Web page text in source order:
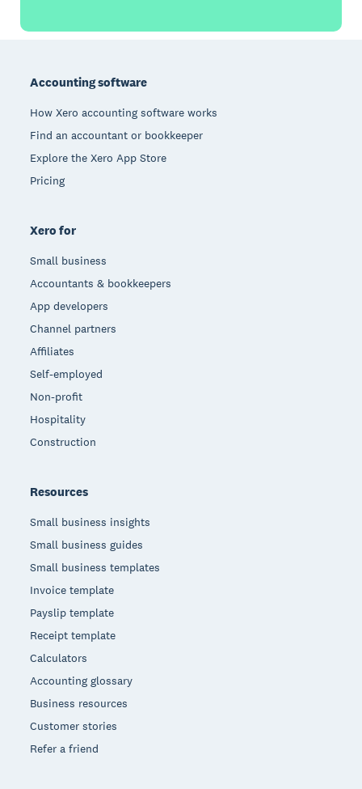
Accounting software
How Xero accounting software works
Find an accountant or bookkeeper
Explore the Xero App Store
Pricing
Xero for
Small business
Accountants & bookkeepers
App developers
Channel partners
Affiliates
Self-employed
Non-profit
Hospitality
Construction
Resources
Small business insights
Small business guides
Small business templates
Invoice template
Payslip template
Receipt template
Calculators
Accounting glossary
Business resources
Customer stories
Refer a friend